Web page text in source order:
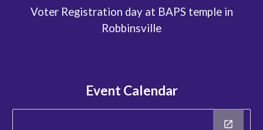
Voter Registration day at BAPS temple in
Robbinsville
Event Calendar